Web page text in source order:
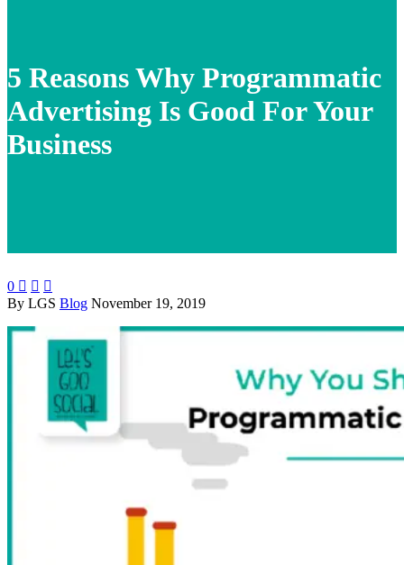
5 Reasons Why Programmatic
Advertising Is Good For Your
Business
0   
By LGS Blog November 19, 2019